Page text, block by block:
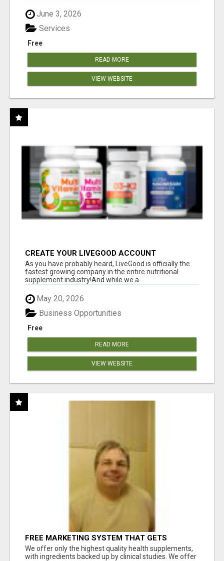
June 3, 2026
Free
Services
READ MORE
VIEW WEBSITE
CREATE YOUR LIVEGOOD ACCOUNT
As you have probably heard, LiveGood is officially the
fastest growing company in the entire nutritional
supplement industry!​And while we a...
May 20, 2026
Free
Business Opportunities
READ MORE
VIEW WEBSITE
FREE MARKETING SYSTEM THAT GETS
RESULTS
We offer only the highest quality health supplements,
with ingredients backed up by clinical studies. We offer